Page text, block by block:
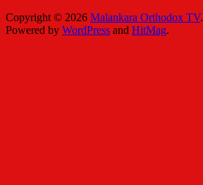
Copyright © 2026 Malankara Orthodox TV.
Powered by WordPress and HitMag.